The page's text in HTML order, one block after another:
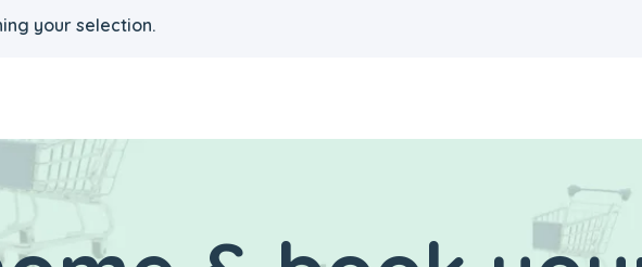
your selection.